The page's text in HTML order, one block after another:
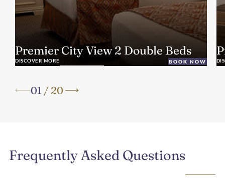
Premier City View 2 Double Beds
DISCOVER MORE BOOK NOW
01 / 20
Frequently Asked Questions